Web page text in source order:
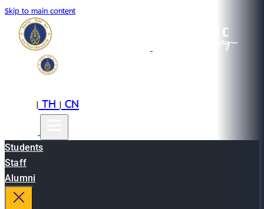
Skip to main content
|TH|CN
Students
Staff
Alumni